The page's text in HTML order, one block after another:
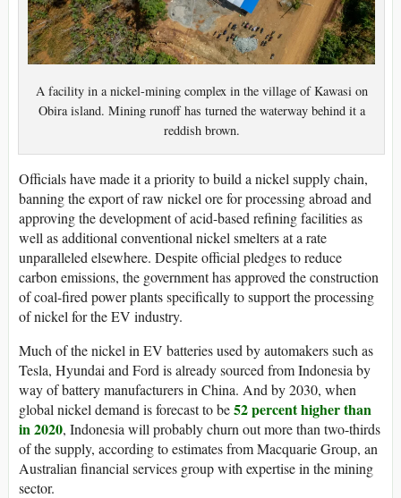
A facility in a nickel-mining complex in the village of Kawasi on
Obira island. Mining runoff has turned the waterway behind it a
reddish brown.
Officials have made it a priority to build a nickel supply chain,
banning the export of raw nickel ore for processing abroad and
approving the development of acid-based refining facilities as
well as additional conventional nickel smelters at a rate
unparalleled elsewhere. Despite official pledges to reduce
carbon emissions, the government has approved the construction
of coal-fired power plants specifically to support the processing
of nickel for the EV industry.
Much of the nickel in EV batteries used by automakers such as
Tesla, Hyundai and Ford is already sourced from Indonesia by
way of battery manufacturers in China. And by 2030, when
global nickel demand is forecast to be52 percent higher than
in 2020, Indonesia will probably churn out more than two-thirds
of the supply, according to estimates from Macquarie Group, an
Australian financial services group with expertise in the mining
sector.